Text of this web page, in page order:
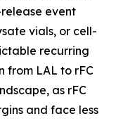
event
vials, or cell-
recurring
from LAL to rFC
as rFC
and face less